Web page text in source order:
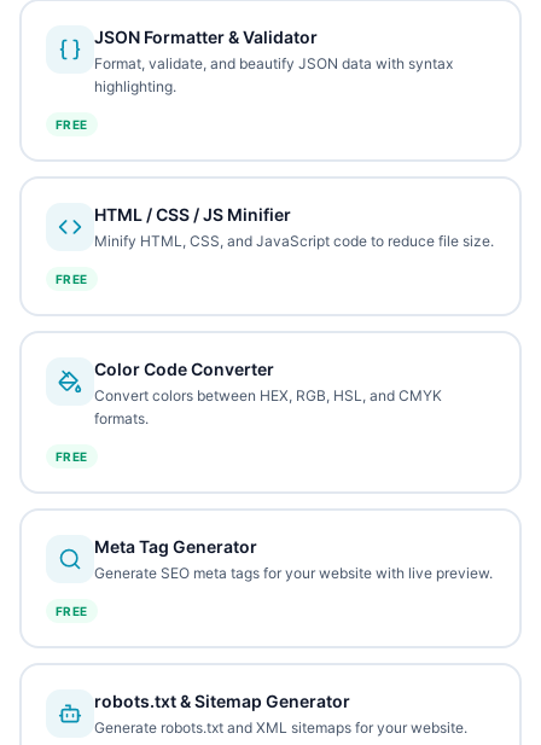
JSON Formatter & Validator
Format, validate, and beautify JSON data with syntax
highlighting.
FREE
HTML / CSS / JS Minifier
Minify HTML, CSS, and JavaScript code to reduce file size.
FREE
Color Code Converter
Convert colors between HEX, RGB, HSL, and CMYK
formats.
FREE
Meta Tag Generator
Generate SEO meta tags for your website with live preview.
FREE
robots.txt & Sitemap Generator
Generate robots.txt and XML sitemaps for your website.